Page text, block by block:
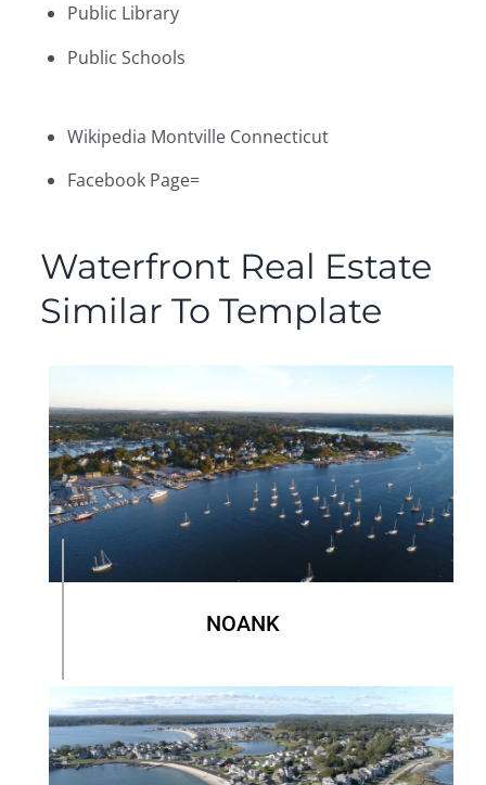
Public Library
Public Schools
Wikipedia Montville Connecticut
Facebook Page=
Waterfront Real Estate
Similar To Template
NOANK